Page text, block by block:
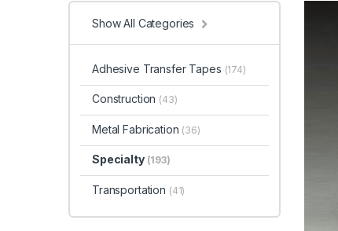
Show All Categories
Adhesive Transfer Tapes (174)
Construction (43)
Metal Fabrication (36)
Specialty (193)
Transportation (41)